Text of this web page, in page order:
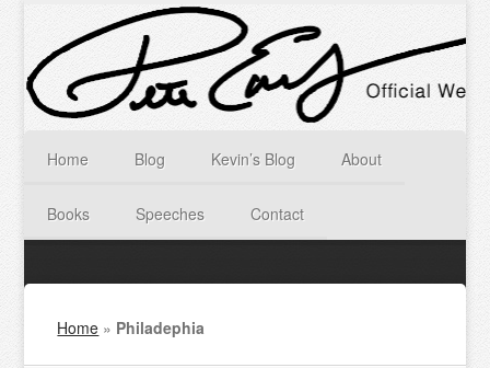
Home Blog Kevin’s Blog About
Books Speeches Contact
Home » Philadephia